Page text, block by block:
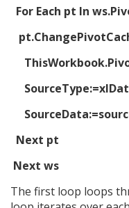
For Each pt In
Next pt
Next ws
The first loop loops